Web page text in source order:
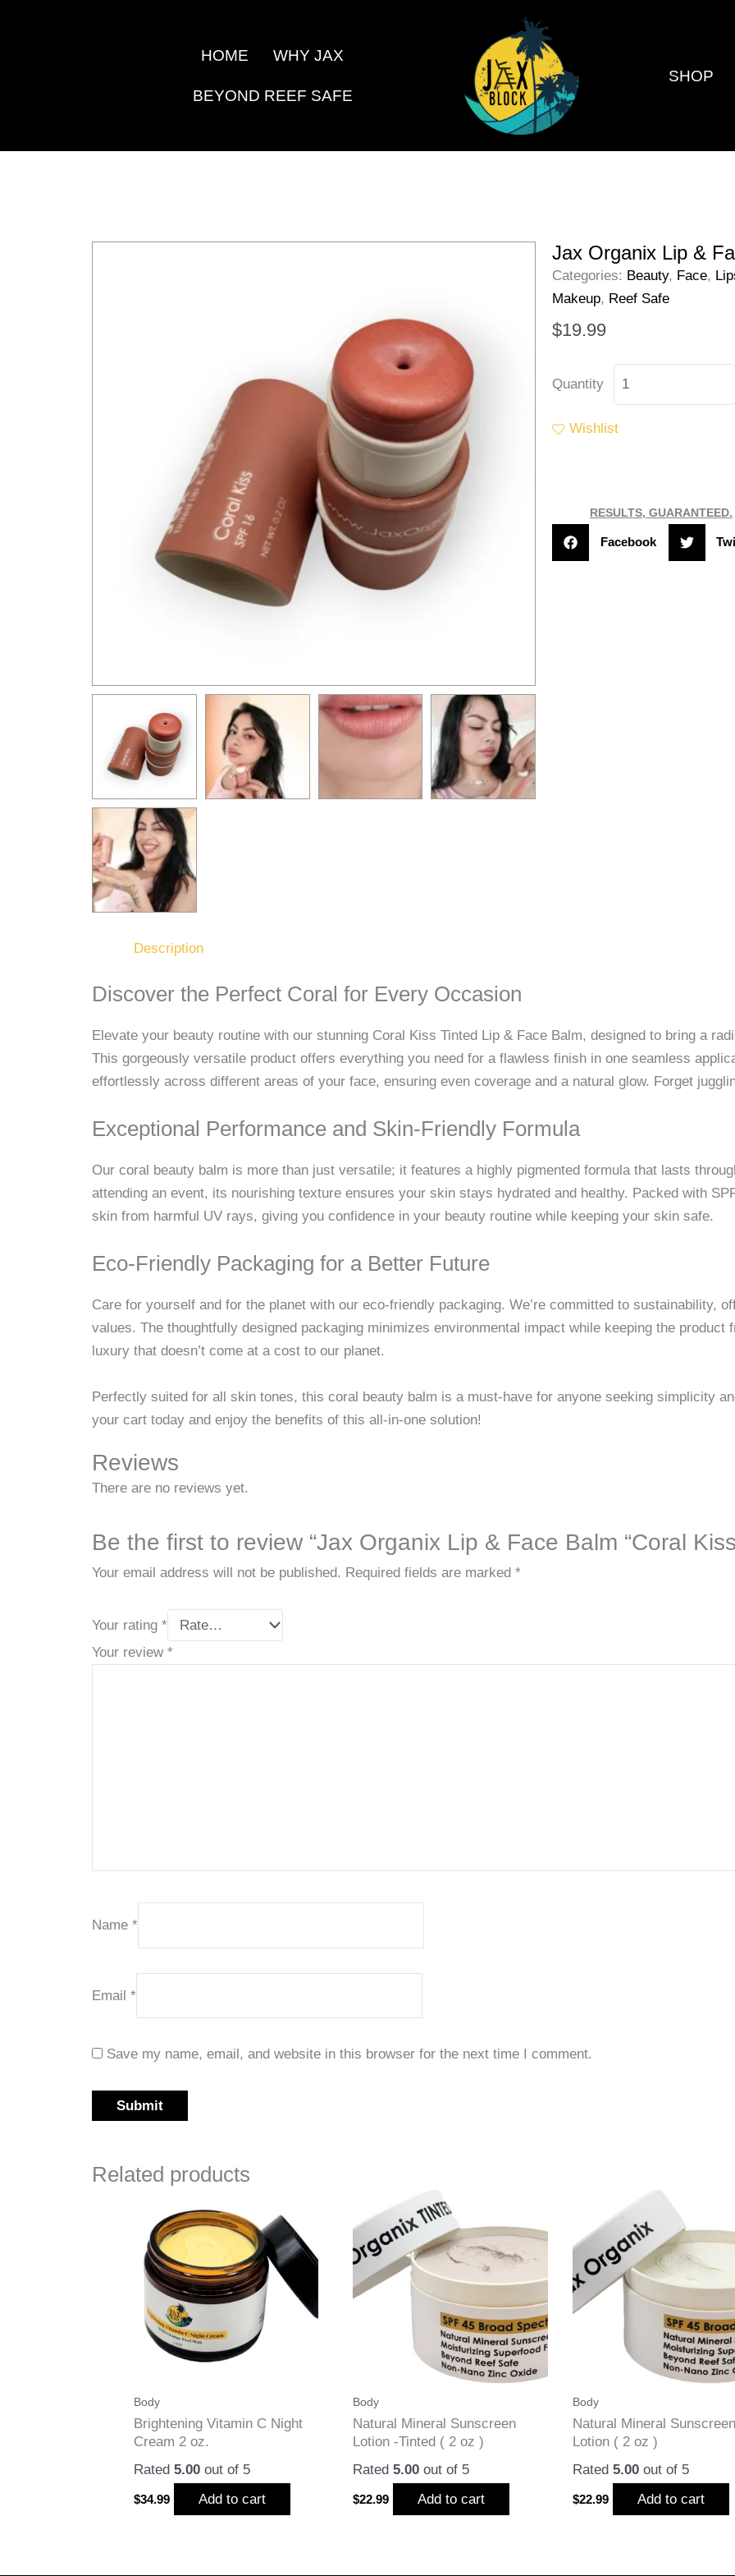
HOME WHY JAX
BEYOND REEF SAFE
SHOP
Jax Organix Lip &
Categories: Beauty, Face,
Makeup, Reef Safe
$19.99
Quantity
Lip
"Coral
Kiss"
Wishlist
RESULTS, GUARANTEED.
Facebook
Description
Discover the Perfect Coral for Every Occasion
Elevate your beauty routine with our stunning Coral Kiss Tinted Lip & Face Balm, designed to bring a
This gorgeously versatile product offers everything you need for a flawless finish in one seamless
effortlessly across different areas of your face, ensuring even coverage and a natural glow. Forget
Exceptional Performance and Skin-Friendly Formula
Our coral beauty balm is more than just versatile; it features a highly pigmented formula that lasts
attending an event, its nourishing texture ensures your skin stays hydrated and healthy. Packed with
skin from harmful UV rays, giving you confidence in your beauty routine while keeping your skin safe.
Eco-Friendly Packaging for a Better Future
Care for yourself and for the planet with our eco-friendly packaging. We’re committed to sustainability,
values. The thoughtfully designed packaging minimizes environmental impact while keeping the
luxury that doesn’t come at a cost to our planet.
Perfectly suited for all skin tones, this coral beauty balm is a must-have for anyone seeking simplicity
your cart today and enjoy the benefits of this all-in-one solution!
Reviews
There are no reviews yet.
Be the first to review “Jax Organix Lip & Face Balm “Coral
Your email address will not be published. Required fields are marked *
Your rating *
Your review *
Name *
Email *
Save my name, email, and website in this browser for the next time I comment.
Related products
Body
Brightening Vitamin C Night
Cream 2 oz.
Rated 5.00 out of 5
$34.99 Add to cart
Body
Natural Mineral Sunscreen
Lotion -Tinted ( 2 oz )
Rated5.00 out of 5
$22.99 Add to cart
Body
Natural Mineral Sunscreen
Lotion ( 2 oz )
Rated 5.00out of 5
$22.99 Add to cart